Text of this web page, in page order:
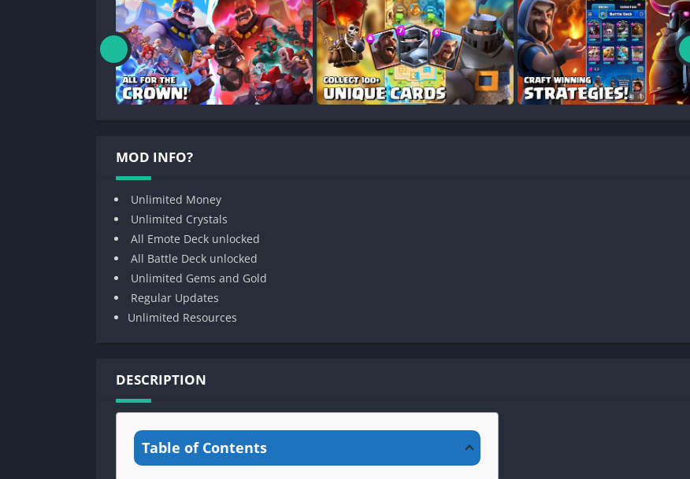
MOD INFO?
Unlimited Money
Unlimited Crystals
All Emote Deck unlocked
All Battle Deck unlocked
Unlimited Gems and Gold
Regular Updates
Unlimited Resources
DESCRIPTION
Table of Contents